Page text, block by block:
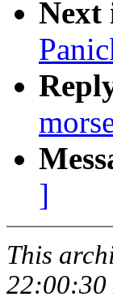
Next
]
This
22:00:30